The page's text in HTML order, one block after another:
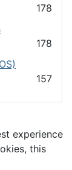
178
178
157
experience
this